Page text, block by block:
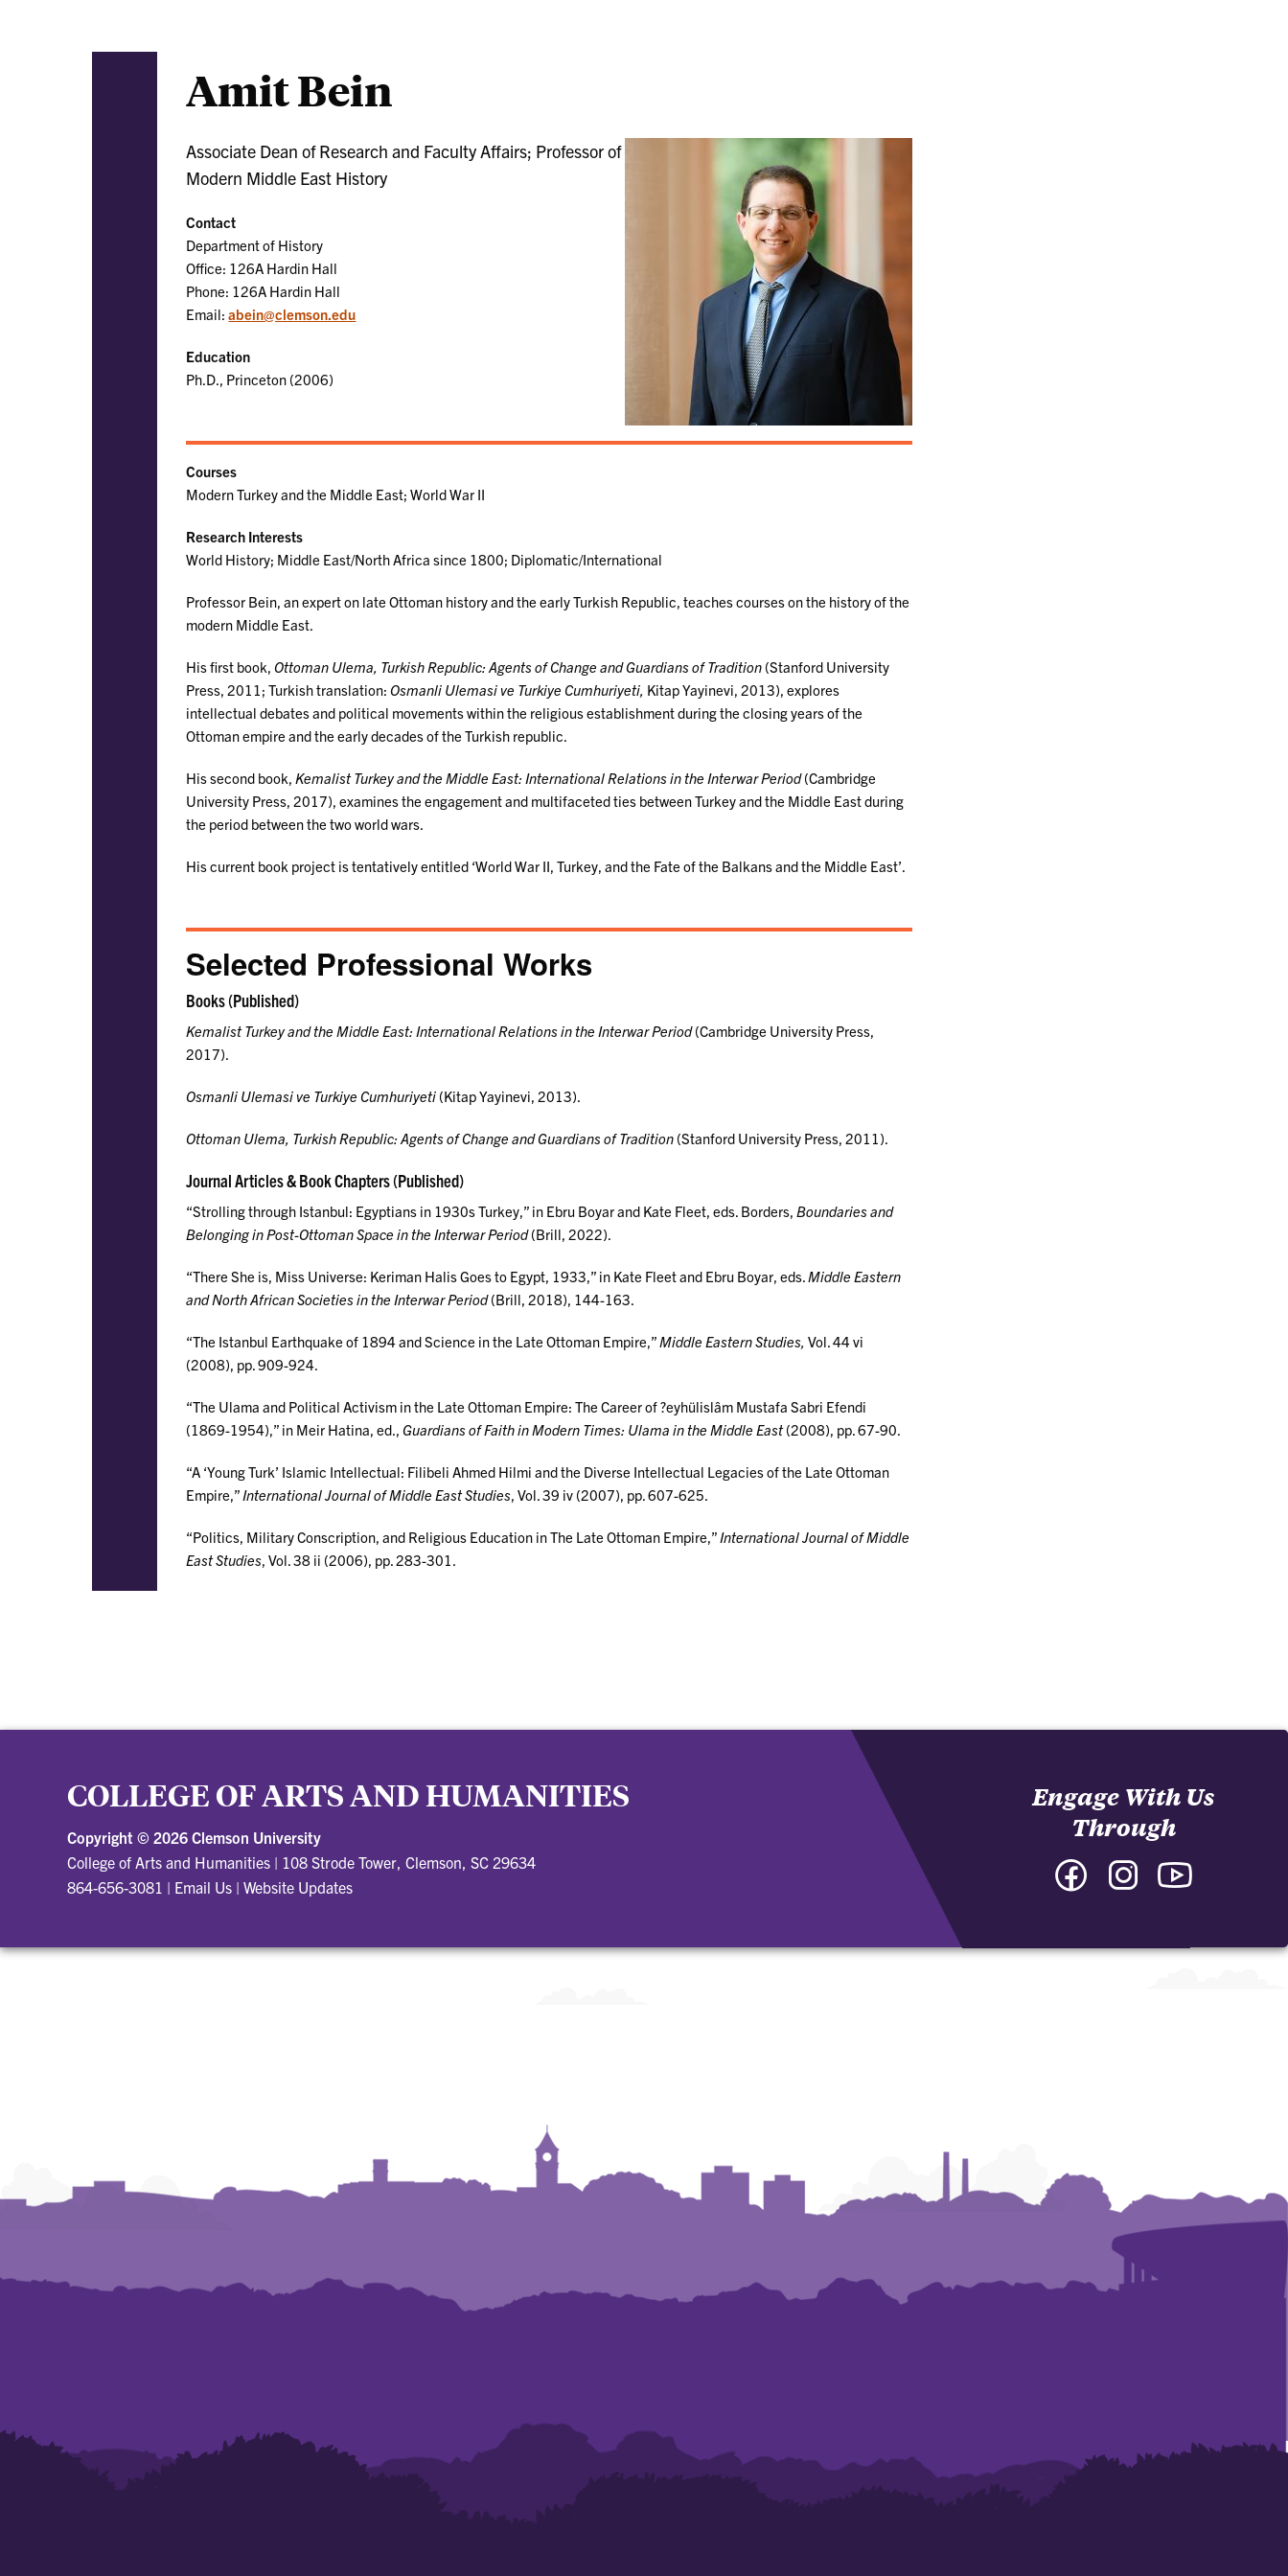
Amit Bein
Associate Dean of Research and Faculty Affairs; Professor of
Modern Middle East History
Contact
Department of History
Office: 126A Hardin Hall
Phone: 126A Hardin Hall
Email:abein@clemson.edu
Education
Ph.D., Princeton (2006)
Courses
Modern Turkey and the Middle East; World War II
Research Interests
World History; Middle East/North Africa since 1800; Diplomatic/International
Professor Bein, an expert on late Ottoman history and the early Turkish Republic, teaches courses on the history of the
modern Middle East.
His first book,Ottoman Ulema, Turkish Republic: Agents of Change and Guardians of Tradition (Stanford University
Press, 2011; Turkish translation:Osmanli Ulemasi ve Turkiye Cumhuriyeti, Kitap Yayinevi, 2013), explores
intellectual debates and political movements within the religious establishment during the closing years of the
Ottoman empire and the early decades of the Turkish republic.
His second book, Kemalist Turkey and the Middle East: International Relations in the Interwar Period(Cambridge
University Press, 2017), examines the engagement and multifaceted ties between Turkey and the Middle East during
the period between the two world wars.
His current book project is tentatively entitled ‘World War II, Turkey, and the Fate of the Balkans and the Middle East’.
Selected Professional Works
Books (Published)
Kemalist Turkey and the Middle East: International Relations in the Interwar Period(Cambridge University Press,
2017).
Osmanli Ulemasi ve Turkiye Cumhuriyeti (Kitap Yayinevi, 2013).
Ottoman Ulema, Turkish Republic: Agents of Change and Guardians of Tradition (Stanford University Press, 2011).
Journal Articles & Book Chapters (Published)
“Strolling through Istanbul: Egyptians in 1930s Turkey,” in Ebru Boyar and Kate Fleet, eds. Borders, Boundaries and
Belonging in Post-Ottoman Space in the Interwar Period(Brill, 2022).
“There She is, Miss Universe: Keriman Halis Goes to Egypt, 1933,” in Kate Fleet and Ebru Boyar, eds. Middle Eastern
and North African Societies in the Interwar Period(Brill, 2018), 144-163.
“The Istanbul Earthquake of 1894 and Science in the Late Ottoman Empire,” Middle Eastern Studies, Vol. 44 vi
(2008), pp. 909-924.
“The Ulama and Political Activism in the Late Ottoman Empire: The Career of ?eyhülislâm Mustafa Sabri Efendi
(1869-1954),” in Meir Hatina, ed.,Guardians of Faith in Modern Times: Ulama in the Middle East(2008), pp. 67-90.
“A ‘Young Turk’ Islamic Intellectual: Filibeli Ahmed Hilmi and the Diverse Intellectual Legacies of the Late Ottoman
Empire,” International Journal of Middle East Studies , Vol. 39 iv (2007), pp. 607-625.
“Politics, Military Conscription, and Religious Education in The Late Ottoman Empire,” International Journal of Middle
East Studies , Vol. 38 ii (2006), pp. 283-301.
COLLEGE OF ARTS AND HUMANITIES
Copyright © 2026 Clemson University
College of Arts and Humanities | 108 Strode Tower, Clemson, SC 29634
864-656-3081 | Email Us | Website Updates
Engage With Us
Through
Facebook
Arts
Instagram
Arts
Arts